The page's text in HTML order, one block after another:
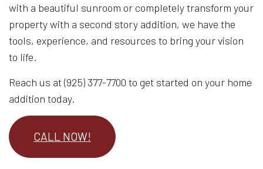
with a beautiful sunroom or completely transform your
property with a second story addition, we have the
tools, experience, and resources to bring your vision
to life.
Reach us at (925) 377-7700 to get started on your home
addition today.
CALL NOW!